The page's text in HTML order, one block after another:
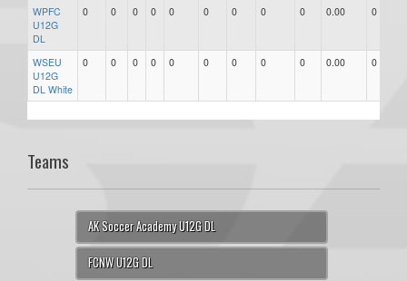
WPFC
U12G
DL
0 0 0 0 0 0 0 0 0 0.00 0
WSEU
U12G
DL White
0 0 0 0 0 0 0 0 0 0.00 0
Teams
AK Soccer Academy U12G DL
FCNW U12G DL